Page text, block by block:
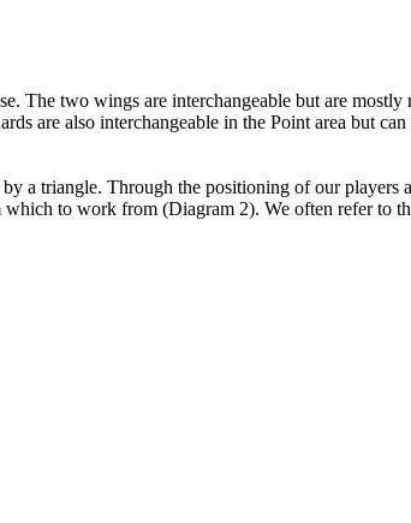
two wings are interchangeable but are mostly
are also interchangeable in the Point area but
a triangle. Through the positioning of our
to work from (Diagram 2). We often refer to